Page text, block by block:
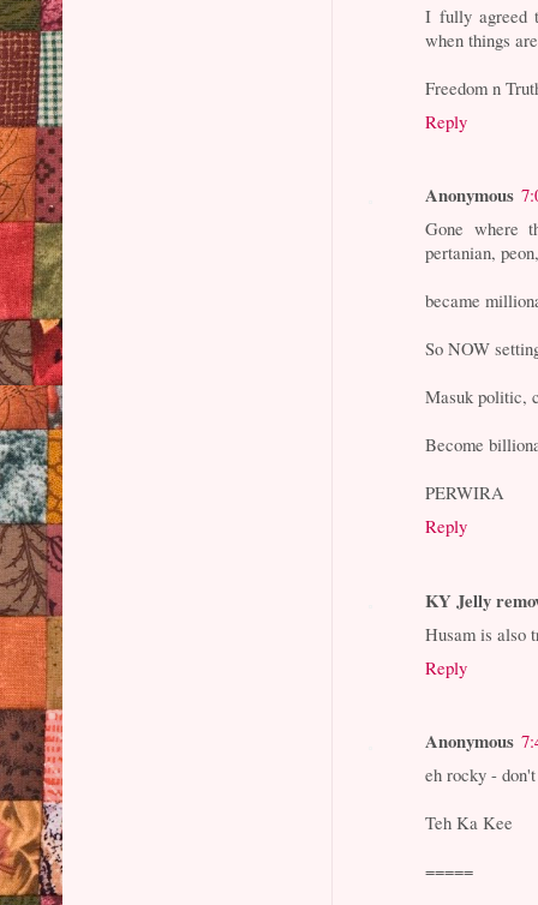
I fully agreed
when things
Freedom n
Reply
Anonymous
Gone where
pertanian,
became
So NOW
Masuk politic,
Become
PERWIRA
Reply
KY Jelly
Husam is also
Reply
Anonymous
eh rocky -
Teh Ka Kee
=====